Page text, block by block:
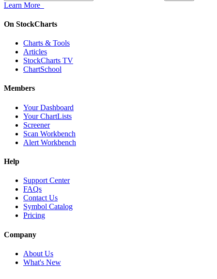
Learn More
On StockCharts
Charts & Tools
Articles
StockCharts TV
ChartSchool
Members
Your Dashboard
Your ChartLists
Screener
Scan Workbench
Alert Workbench
Help
Support Center
FAQs
Contact Us
Symbol Catalog
Pricing
Company
About Us
What's New